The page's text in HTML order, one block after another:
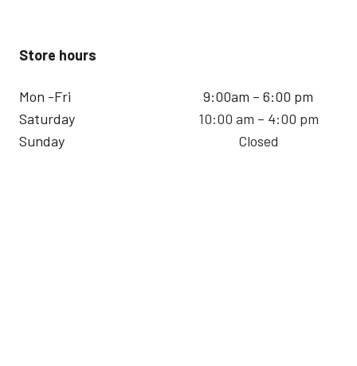
Store hours
Mon -Fri
Saturday
Sunday
9:00am – 6:00 pm
10:00 am – 4:00 pm
Closed